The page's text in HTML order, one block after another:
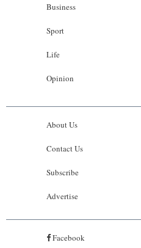
Business
Sport
Life
Opinion
About Us
Contact Us
Subscribe
Advertise
Facebook